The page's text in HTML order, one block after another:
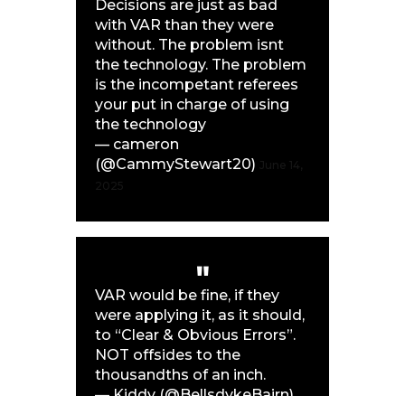
Decisions are just as bad
with VAR than they were
without. The problem isnt
the technology. The problem
is the incompetant referees
your put in charge of using
the technology
— cameron
(@CammyStewart20)
VAR would be fine, if they
were applying it, as it should,
to “Clear & Obvious Errors”.
NOT offsides to the
thousandths of an inch.